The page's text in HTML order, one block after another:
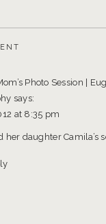
Photo Session |
says:
at 8:35 pm
daughter Camila’s
FEARFULLY
WONDERFULLY
MADE:
MOM’S